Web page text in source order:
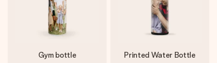
Gym bottle Printed Water Bottle